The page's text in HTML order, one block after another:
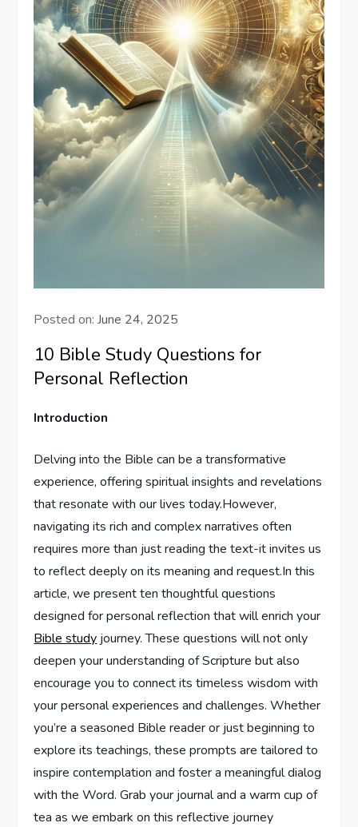
Posted on:June 24, 2025
10 Bible Study Questions for
Personal Reflection
Introduction
Delving ‌into ⁢the Bible can be​ a transformative
experience, ⁣offering spiritual insights and revelations
that resonate with our lives today.However,
navigating its​ rich and‌ complex narratives ​often
requires‍ more than ⁣just reading⁣ the ⁣text-it invites us
‍to reflect deeply on its meaning and request.In ‌this
‍article,‍ we present ten thoughtful questions
‌designed‍ for personal ⁤reflection that will enrich your
Bible study journey. These ‍questions will not‍ only
deepen your understanding of Scripture but also
encourage you to connect its timeless wisdom with
your personal experiences and challenges. Whether
‍you’re a seasoned ⁤Bible reader or just beginning‍ to
explore its teachings,⁣ these prompts⁤ are tailored to
inspire​ contemplation and foster a meaningful dialog
with the Word. ‍Grab your journal and a warm cup of
tea ⁣as we embark ⁢on this reflective‍ journey